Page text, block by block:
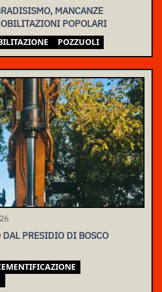
MANCANZE
POPOLARI
POZZUOLI
DAL PRESIDIO DI BOSCO